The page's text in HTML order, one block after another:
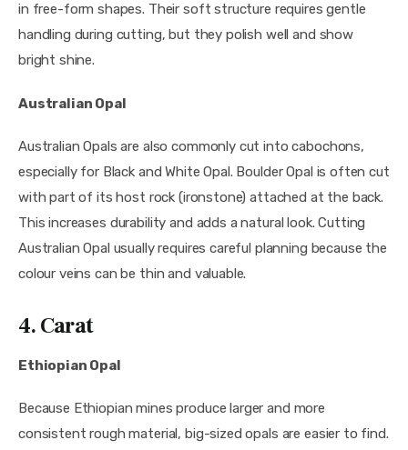
in free-form shapes. Their soft structure requires gentle
handling during cutting, but they polish well and show
bright shine.
Australian Opal
Australian Opals are also commonly cut into cabochons,
especially for Black and White Opal. Boulder Opal is often cut
with part of its host rock (ironstone) attached at the back.
This increases durability and adds a natural look. Cutting
Australian Opal usually requires careful planning because the
colour veins can be thin and valuable.
4. Carat
Ethiopian Opal
Because Ethiopian mines produce larger and more
consistent rough material, big-sized opals are easier to find.